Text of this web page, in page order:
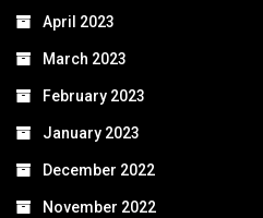
April 2023
March 2023
February 2023
January 2023
December 2022
November 2022